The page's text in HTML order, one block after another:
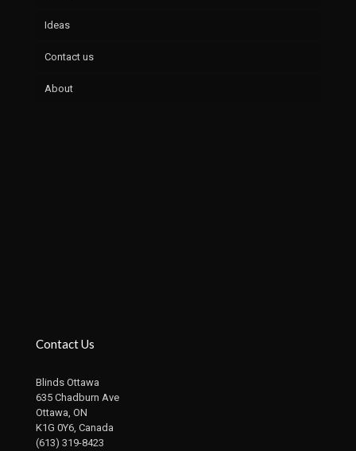
Ideas
Contact us
About
Contact Us
Blinds Ottawa
635 Chadburn Ave
Ottawa, ON
K1G 0Y6, Canada
(613) 319-8423